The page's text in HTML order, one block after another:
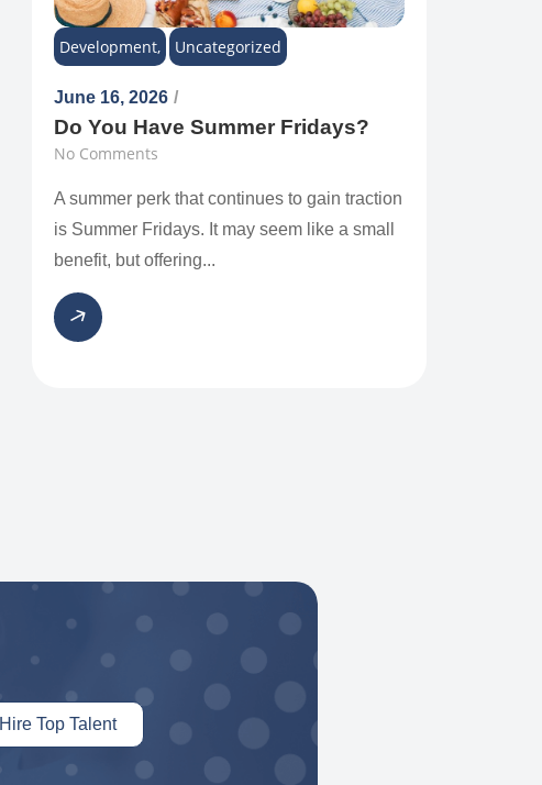
Development, Uncategorized
June 16, 2026 /
Do You Have Summer Fridays?
No Comments
A summer perk that continues to gain traction
is Summer Fridays. It may seem like a small
benefit, but offering...
Hire Top Talent